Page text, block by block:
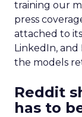
training our
press
attached to
LinkedIn, and
the models
Reddit
has to